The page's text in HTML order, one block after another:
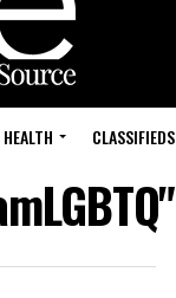
HEALTH CLASSIFIEDS